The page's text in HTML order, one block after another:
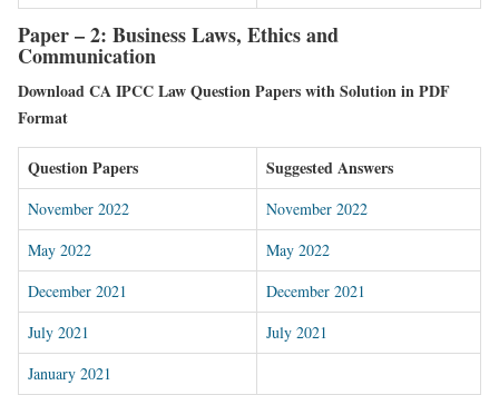
Paper – 2: Business Laws, Ethics and
Communication
Download CA IPCC Law Question Papers with Solution in PDF
Format
Question Papers Suggested Answers
November 2022
November 2022
May 2022
May 2022
December 2021
December 2021
July 2021
July 2021
January 2021